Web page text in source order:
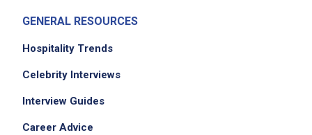
GENERAL RESOURCES
Hospitality Trends
Celebrity Interviews
Interview Guides
Career Advice